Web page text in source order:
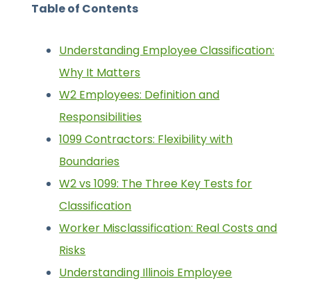
Table of Contents
Understanding Employee Classification:
Why It Matters
W2 Employees: Definition and
Responsibilities
1099 Contractors: Flexibility with
Boundaries
W2 vs 1099: The Three Key Tests for
Classification
Worker Misclassification: Real Costs and
Risks
Understanding Illinois Employee